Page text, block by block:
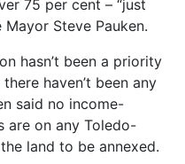
75 per cent – “just
Steve Pauken.
hasn’t been a priority
haven’t been any
said no income-
are on any Toledo-
land to be annexed.